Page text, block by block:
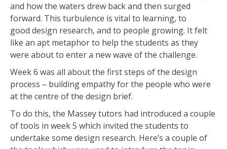
and how the waters drew back and then surged
forward. This turbulence is vital to learning, to
good design research, and to people growing. It felt
like an apt metaphor to help the students as they
were about to enter a new wave of the challenge.
Week 6 was all about the first steps of the design
process – building empathy for the people who were
at the centre of the design brief.
To do this, the Massey tutors had introduced a couple
of tools in week 5 which invited the students to
undertake some design research. Here’s a couple of